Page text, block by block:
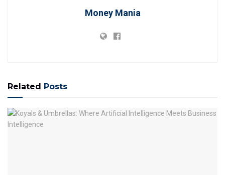
Money Mania
Related Posts